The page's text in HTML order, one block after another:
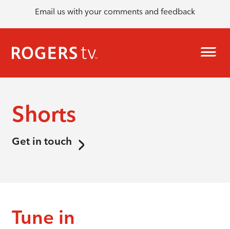
Email us with your comments and feedback
Shorts
Get in touch
Tune in